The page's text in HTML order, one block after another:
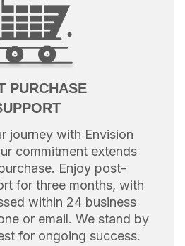
PURCHASE
journey with Envision
commitment extends
Enjoy post-
for three months, with
within 24 business
or email. We stand by
for ongoing success.